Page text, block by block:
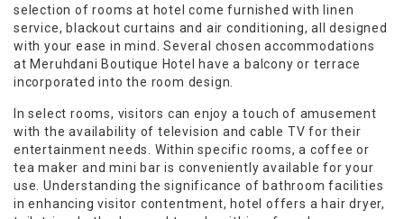
selection of rooms at hotel come furnished with linen
service, blackout curtains and air conditioning, all designed
with your ease in mind. Several chosen accommodations
at Meruhdani Boutique Hotel have a balcony or terrace
incorporated into the room design.
In select rooms, visitors can enjoy a touch of amusement
with the availability of television and cable TV for their
entertainment needs. Within specific rooms, a coffee or
tea maker and mini bar is conveniently available for your
use. Understanding the significance of bathroom facilities
in enhancing visitor contentment, hotel offers a hair dryer,